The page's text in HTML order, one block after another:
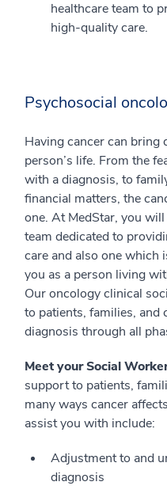
healthcare team to
high-quality care.
Psychosocial
Having cancer can bring
person’s life. From the
with a diagnosis, to
financial matters, the
one. At MedStar, you
team dedicated to
care and also one
you as a person living
Our oncology clinical
to patients, families, and
diagnosis through all
Meet your Social
support to patients,
many ways cancer
assist you with include:
Adjustment to and
diagnosis